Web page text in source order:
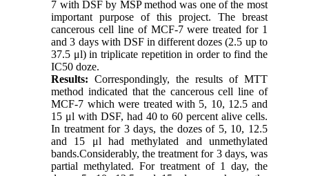
7 with DSF by MSP method was one of the most
important purpose of this project. The breast
cancerous cell line of MCF-7 were treated for 1
and 3 days with DSF in different dozes (2.5 up to
37.5 μl) in triplicate repetition in order to find the
IC50 doze.
Results: Correspondingly, the results of MTT
method indicated that the cancerous cell line of
MCF-7 which were treated with 5, 10, 12.5 and
15 μl with DSF, had 40 to 60 percent alive cells.
In treatment for 3 days, the dozes of 5, 10, 12.5
and 15 μl had methylated and unmethylated
bands.Considerably, the treatment for 3 days, was
partial methylated. For treatment of 1 day, the